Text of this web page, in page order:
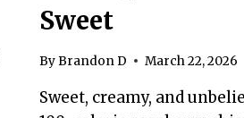
Sweet
ByBrandon D March 22, 2026
Sweet, creamy, and